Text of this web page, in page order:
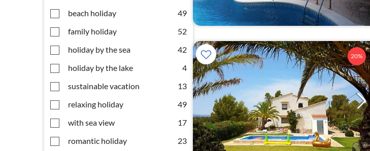
beach holiday
49
family holiday
52
holiday by the sea
42
holiday by the lake
4
sustainable vacation
13
relaxing holiday
49
with sea view
17
romantic holiday
23
20%